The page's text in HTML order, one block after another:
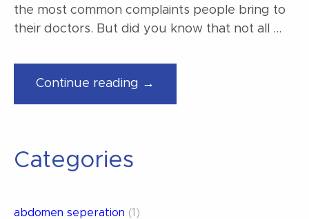
the most common complaints people bring to
their doctors. But did you know that not all …
Continue reading →
Your
Categories
abdomen seperation (1)